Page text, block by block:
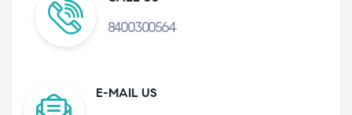
8400300564
E-MAIL US